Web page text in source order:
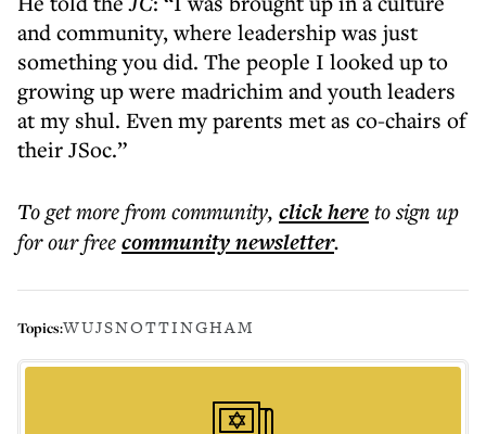
and community, where leadership was just
something you did. The people I looked up to
growing up were madrichim and youth leaders
at my shul. Even my parents met as co-chairs of
their JSoc.”
To get morefrom community, click hereto sign up
for our freecommunitynewsletter.
Topics:WUJSNOTTINGHAM